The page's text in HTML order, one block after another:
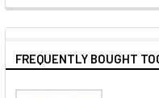
FREQUENTLY BOUGHT